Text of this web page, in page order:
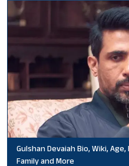
Gulshan Devaiah Bio, Wiki,
Family and More